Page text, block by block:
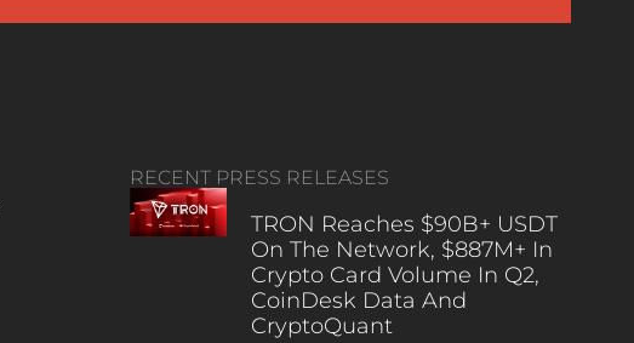
RECENT PRESS RELEASES
TRON Reaches $90B+ USDT
On The Network, $887M+ In
Crypto Card Volume In Q2,
CoinDesk Data And
CryptoQuant